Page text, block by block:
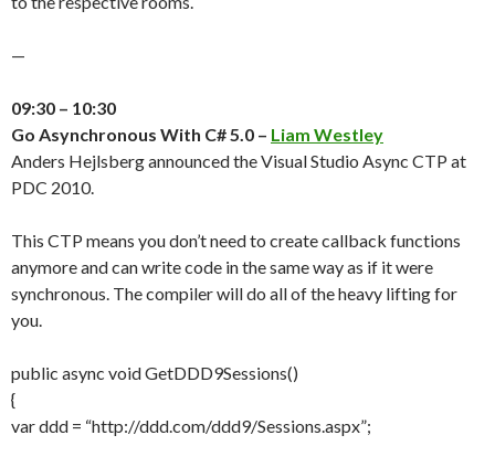
—
09:30 – 10:30
Go Asynchronous With C# 5.0 – Liam Westley
Anders Hejlsberg announced the Visual Studio Async CTP at
PDC 2010.
This CTP means you don’t need to create callback functions
anymore and can write code in the same way as if it were
synchronous. The compiler will do all of the heavy lifting for
you.
public async void GetDDD9Sessions()
{
var ddd = “http://ddd.com/ddd9/Sessions.aspx”;